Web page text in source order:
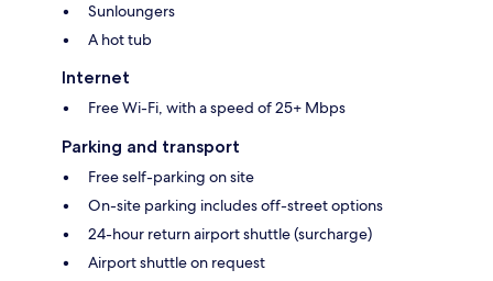
Sunloungers
A hot tub
Internet
Free Wi-Fi, with a speed of 25+ Mbps
Parking and transport
Free self-parking on site
On-site parking includes off-street options
24-hour return airport shuttle (surcharge)
Airport shuttle on request